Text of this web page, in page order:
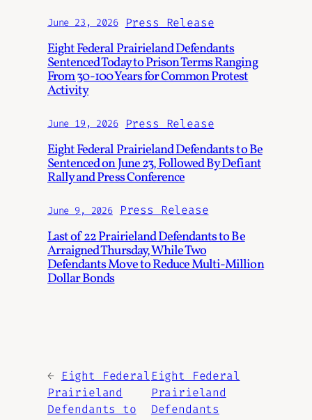
June 23, 2026 Press Release
Eight Federal Prairieland Defendants
Sentenced Today to Prison Terms Ranging
From 30-100 Years for Common Protest
Activity
June 19, 2026 Press Release
Eight Federal Prairieland Defendants to Be
Sentenced on June 23, Followed By Defiant
Rally and Press Conference
June 9, 2026 Press Release
Last of 22 Prairieland Defendants to Be
Arraigned Thursday, While Two
Defendants Move to Reduce Multi-Million
Dollar Bonds
← Eight Federal
Prairieland
Defendants to
Eight Federal
Prairieland
Defendants